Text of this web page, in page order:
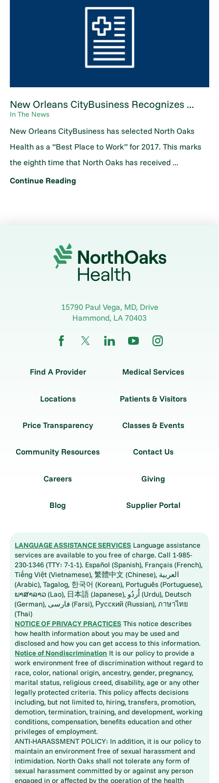
New Orleans CityBusiness Recognizes ...
In The News
New Orleans CityBusiness has selected North Oaks
Health as a “Best Place to Work” for 2017. This marks
the eighth time that North Oaks has received ...
Continue Reading
15790 Paul Vega, MD, Drive
Hammond, LA70403
Find A Provider Medical Services
Locations Patients & Visitors
Price Transparency Classes & Events
Community Resources Contact Us
Careers Giving
Blog Supplier Portal
LANGUAGE ASSISTANCE SERVICES Language assistance
services are available to you free of charge. Call 1-985-
230-1346 (TTY: 7-1-1). Español (Spanish), Français (French),
Tiếng Việt (Vietnamese), 繁體中文 (Chinese), العربية
(Arabic), Tagalog, 한국어 (Korean), Português (Portuguese),
ພາສາລາວ (Lao), 日本語 (Japanese), اُردُو (Urdu), Deutsch
(German), فارسی (Farsi), Русский (Russian), ภาษาไทย
(Thai)
NOTICE OF PRIVACY PRACTICES This notice describes
how health information about you may be used and
disclosed and how you can get access to this information.
Notice of Nondiscrimination It is our policy to provide a
work environment free of discrimination without regard to
race, color, national origin, ancestry, gender, pregnancy,
marital status, religious creed, disability, age or any other
legally protected criteria. This policy affects decisions
including, but not limited to, hiring, transfers, promotion,
demotion, termination, training, and development, working
conditions, compensation, benefits education and other
privileges of employment.
ANTI-HARASSMENT POLICY: In addition, it is our policy to
maintain an environment free of sexual harassment and
intimidation. North Oaks shall not tolerate any form of
sexual harassment committed by or against any person
engaged in or affected by the operation of the health